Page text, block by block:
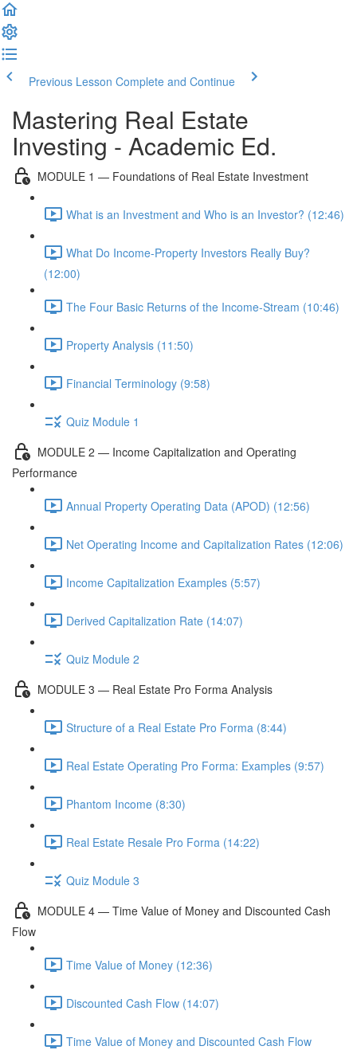
Previous Lesson Complete and Continue
Mastering Real Estate
Investing - Academic Ed.
MODULE 1 — Foundations of Real Estate Investment
What is an Investment and Who is an Investor? (12:46)
What Do Income-Property Investors Really Buy?
(12:00)
The Four Basic Returns of the Income-Stream (10:46)
Property Analysis (11:50)
Financial Terminology (9:58)
Quiz Module 1
MODULE 2 — Income Capitalization and Operating
Performance
Annual Property Operating Data (APOD) (12:56)
Net Operating Income and Capitalization Rates (12:06)
Income Capitalization Examples (5:57)
Derived Capitalization Rate (14:07)
Quiz Module 2
MODULE 3 — Real Estate Pro Forma Analysis
Structure of a Real Estate Pro Forma (8:44)
Real Estate Operating Pro Forma: Examples (9:57)
Phantom Income (8:30)
Real Estate Resale Pro Forma (14:22)
Quiz Module 3
MODULE 4 — Time Value of Money and Discounted Cash
Flow
Time Value of Money (12:36)
Discounted Cash Flow (14:07)
Time Value of Money and Discounted Cash Flow